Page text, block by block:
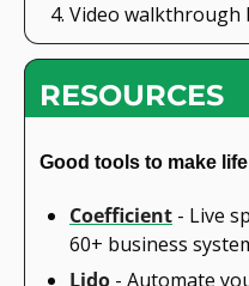
Video walkthrough
RESOURCES
Good tools to make
Coefficient - Live
60+ business
Lido - Automate